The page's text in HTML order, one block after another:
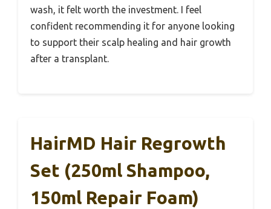
wash, it felt worth the investment. I feel
confident recommending it for anyone looking
to support their scalp healing and hair growth
after a transplant.
HairMD Hair Regrowth
Set (250ml Shampoo,
150ml Repair Foam)